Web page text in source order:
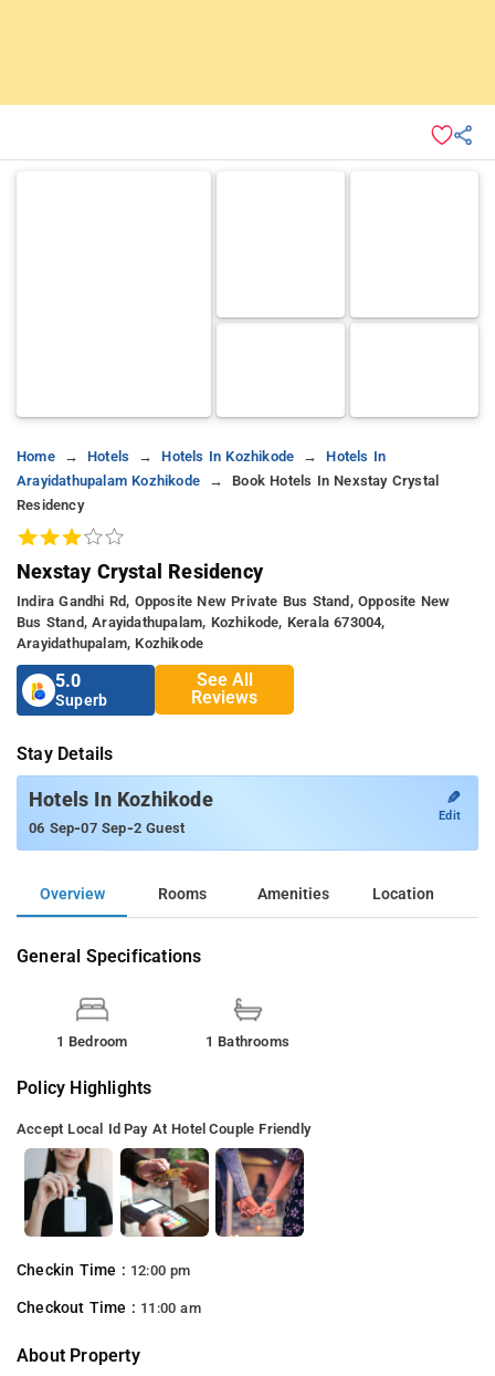
Home Hotels Hotels In Kozhikode
Hotels In
Arayidathupalam Kozhikode
Book Hotels In Nexstay Crystal
Residency
Nexstay Crystal Residency
Indira Gandhi Rd, Opposite New Private Bus Stand, Opposite New
Bus Stand, Arayidathupalam, Kozhikode, Kerala 673004,
Arayidathupalam, Kozhikode
5.0
Superb
See All
Reviews
Stay Details
Hotels In Kozhikode
06 Sep-07 Sep-2 Guest
✎
Edit
Overview Rooms Amenities Location
General Specifications
1 Bedroom 1 Bathrooms
Policy Highlights
Accept Local Id Pay At Hotel Couple Friendly
Checkin Time : 12:00 pm
Checkout Time : 11:00 am
About Property